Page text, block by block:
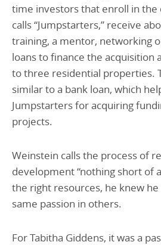
time investors that enroll in the
calls “Jumpstarters,” receive
training, a mentor, networking
loans to finance the acquisition
to three residential properties.
similar to a bank loan, which
Jumpstarters for acquiring
projects.
Weinstein calls the process of
development “nothing short of
the right resources, he knew
same passion in others.
For Tabitha Giddens, it was a